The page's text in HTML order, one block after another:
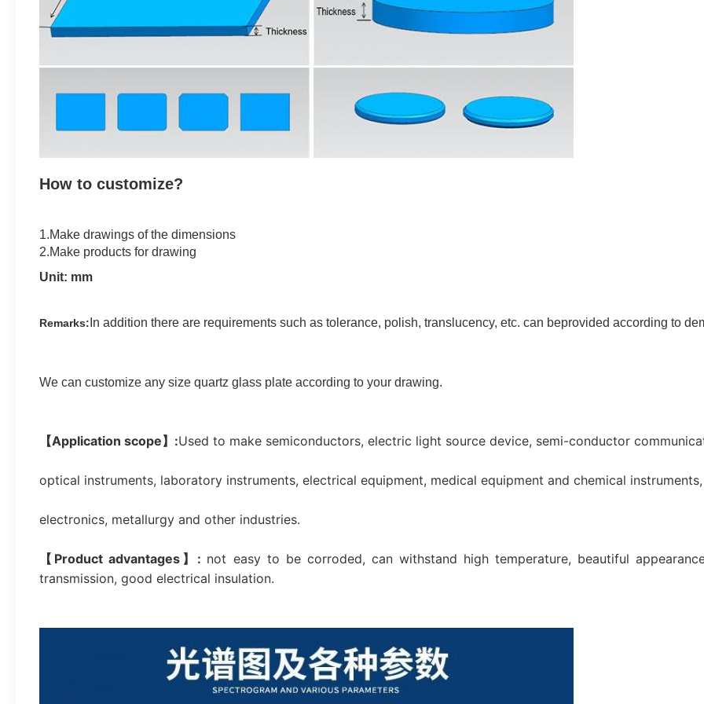
How to customize?
1.Make drawings of the dimensions
2.Make products for drawing
Unit: mm
Remarks: In addition there are requirements such as tolerance, polish, translucency, etc. can beprovided according to
We can customize any size quartz glass plate according to your drawing.
【Application scope】:Used to make semiconductors, electric light source device, semi-conductor
optical instruments, laboratory instruments, electrical equipment, medical equipment and chemical
electronics, metallurgy and other industries.
【Product advantages】: not easy to be corroded, can withstand high temperature, beautiful
transmission, good electrical insulation.